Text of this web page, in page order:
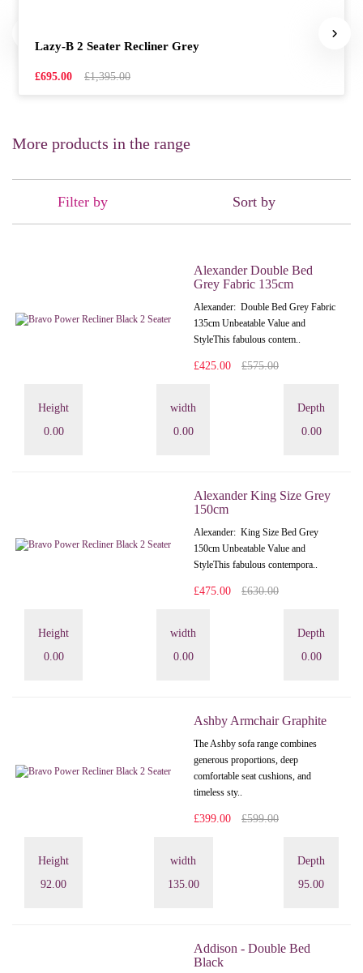
Lazy-B 2 Seater Recliner Grey
£695.00 £1,395.00
More products in the range
Filter by Sort by
Alexander Double Bed
Grey Fabric 135cm
Alexander: Double Bed Grey Fabric
135cm Unbeatable Value and
StyleThis fabulous contem..
£425.00 £575.00
Height
0.00
width
0.00
Depth
0.00
Alexander King Size Grey
150cm
Alexander: King Size Bed Grey
150cm Unbeatable Value and
StyleThis fabulous contempora..
£475.00 £630.00
Height
0.00
width
0.00
Depth
0.00
Ashby Armchair Graphite
The Ashby sofa range combines
generous proportions, deep
comfortable seat cushions, and
timeless sty..
£399.00 £599.00
Height
92.00
width
135.00
Depth
95.00
Addison - Double Bed
Black